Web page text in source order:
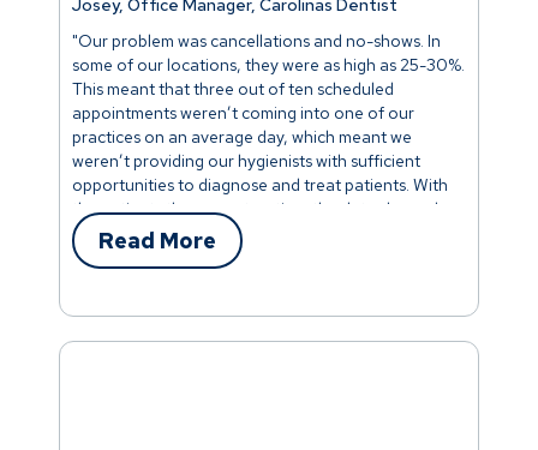
"Our problem was cancellations and no-shows. In
some of our locations, they were as high as 25-30%.
This meant that three out of ten scheduled
appointments weren’t coming into one of our
practices on an average day, which meant we
weren’t providing our hygienists with sufficient
opportunities to diagnose and treat patients. With
the patients they were treating, the data showed
they were actually performing pretty well. It was all
hands-on deck. We focused our entire team on
Josey, Office Manager, Carolinas Dentist
Read More